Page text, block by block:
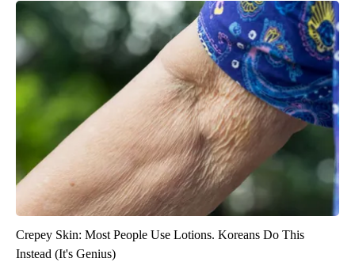
Crepey Skin: Most People Use Lotions. Koreans Do This
Instead (It's Genius)